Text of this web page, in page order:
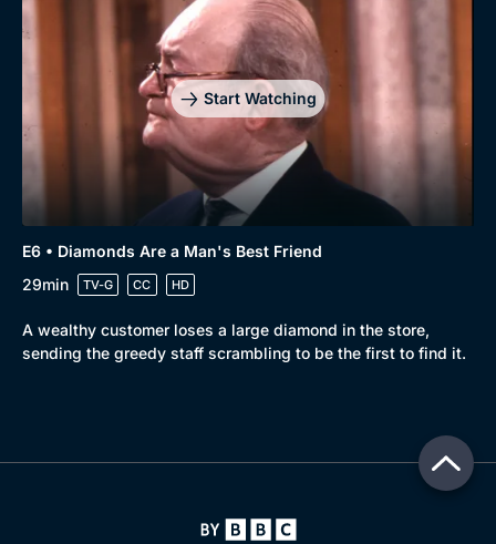
Start Watching
E6 • Diamonds Are a Man's Best Friend
29min
TV-G CC HD
A wealthy customer loses a large diamond in the store,
sending the greedy staff scrambling to be the first to find it.